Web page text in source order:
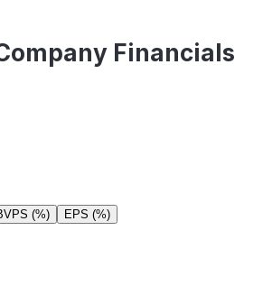
Financials
(%) EPS (%)